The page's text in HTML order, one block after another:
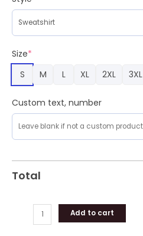
Size*
S
M L XL 2XL 3XL
Custom text, number
Total
Ugly
Christmas
Fleece
Sweater
quantity
Add to cart